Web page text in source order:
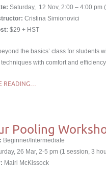
Saturday, 12 Nov, 2:00 – 4:00 pm
Cristina Simionovici
$29 + HST
the basics’ class for
with comfort and
READING…
Pooling
Beginner/Intermediate
26 Mar, 2-5 pm (1 session, 3
Mairi McKissock